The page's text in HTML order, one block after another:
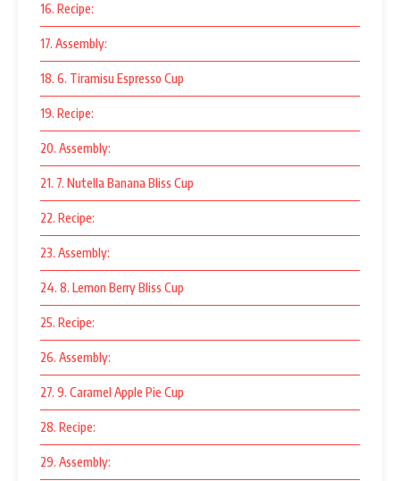
16. Recipe:
17. Assembly:
18. 6. Tiramisu Espresso Cup
19. Recipe:
20. Assembly:
21. 7. Nutella Banana Bliss Cup
22. Recipe:
23. Assembly:
24. 8. Lemon Berry Bliss Cup
25. Recipe:
26. Assembly:
27. 9. Caramel Apple Pie Cup
28. Recipe:
29. Assembly: